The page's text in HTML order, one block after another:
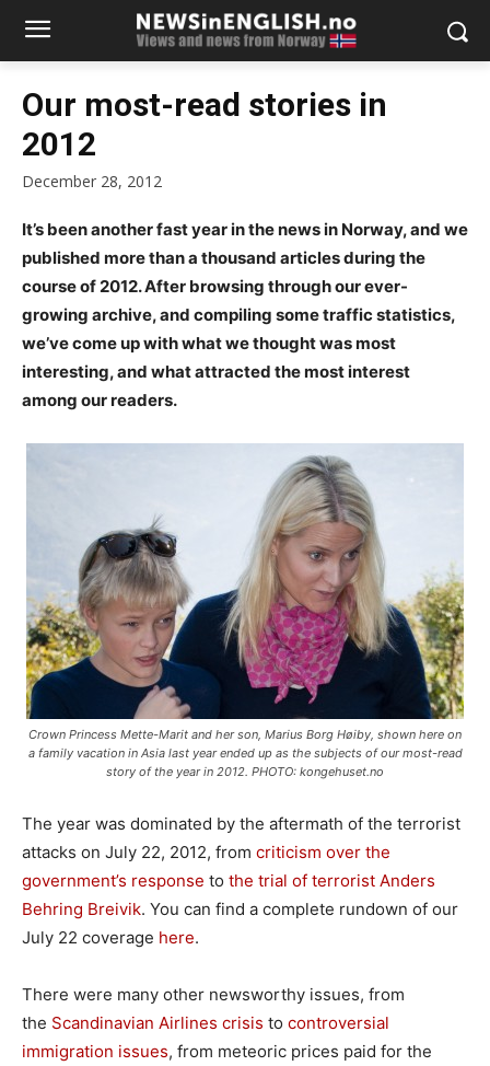
Our most-read stories in
2012
December 28, 2012
It’s been another fast year in the news in Norway, and we
published more than a thousand articles during the
course of 2012. After browsing through our ever-
growing archive, and compiling some traffic statistics,
we’ve come up with what we thought was most
interesting, and what attracted the most interest
among our readers.
Crown Princess Mette-Marit and her son, Marius Borg Høiby, shown here on
a family vacation in Asia last year ended up as the subjects of our most-read
story of the year in 2012. PHOTO: kongehuset.no
The year was dominated by the aftermath of the terrorist
attacks on July 22, 2012, from criticism over the
government’s response to the trial of terrorist Anders
Behring Breivik. You can find a complete rundown of our
July 22 coverage here.
There were many other newsworthy issues, from
the Scandinavian Airlines crisis to controversial
immigration issues, from meteoric prices paid for the